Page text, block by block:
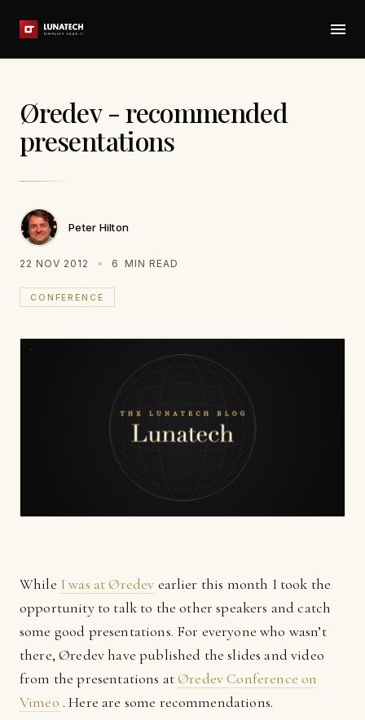
Øredev - recommended
presentations
Peter Hilton
22 NOV 2012 6 MIN READ
CONFERENCE
While I was at Øredev earlier this month I took the
opportunity to talk to the other speakers and catch
some good presentations. For everyone who wasn’t
there, Øredev have published the slides and video
from the presentations atØredev Conference on
Vimeo . Here are some recommendations.